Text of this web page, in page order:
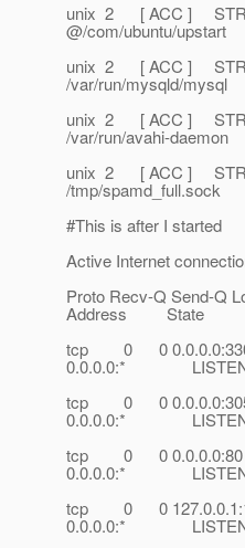
unix 2 [ ACC ]
@/com/ubuntu/upstart
unix 2 [ ACC ]
/var/run/mysqld/
unix 2 [ ACC ]
/var/run/avahi-
unix 2 [ ACC ]
/tmp/spamd_full.sock
#This is after I started
Active Internet
Proto Recv-Q Send-
Address State
tcp 0 0
0.0.0.0:*
tcp 0 0
0.0.0.0:*
tcp 0 0
0.0.0.0:*
tcp 0 0
0.0.0.0:*